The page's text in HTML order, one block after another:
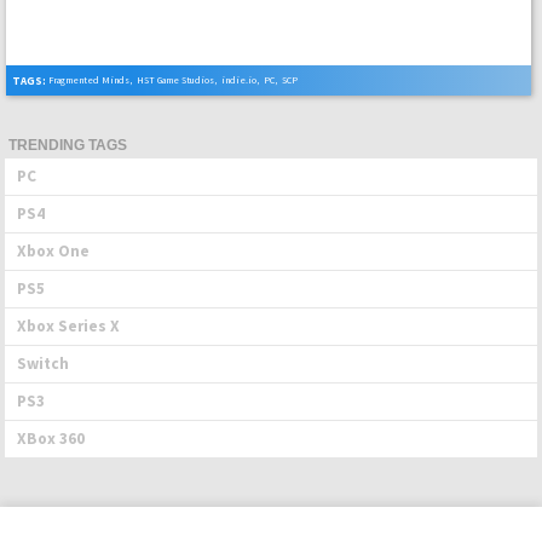
TAGS: Fragmented Minds, HST Game Studios, indie.io, PC, SCP
TRENDING TAGS
PC
PS4
Xbox One
PS5
Xbox Series X
Switch
PS3
XBox 360